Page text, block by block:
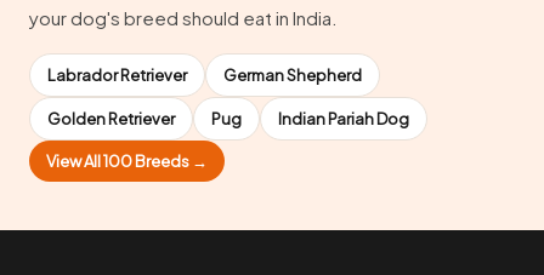
your dog's breed should eat in India.
Labrador Retriever German Shepherd
Golden Retriever Pug Indian Pariah Dog
View All 100 Breeds →